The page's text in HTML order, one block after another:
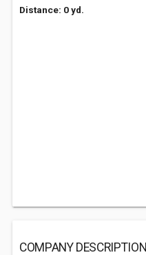
Distance: 0 yd.
COMPANY DESCRIPTION